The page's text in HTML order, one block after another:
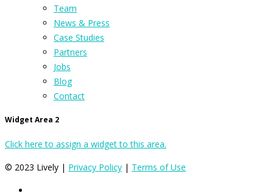
Team
News & Press
Case Studies
Partners
Jobs
Blog
Contact
Widget Area 2
Click here to assign a widget to this area.
© 2023 Lively | Privacy Policy | Terms of Use